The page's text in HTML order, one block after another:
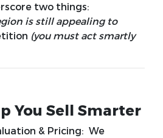
two things:
is still appealing to
(you must act smartly
You Sell Smarter
& Pricing: We